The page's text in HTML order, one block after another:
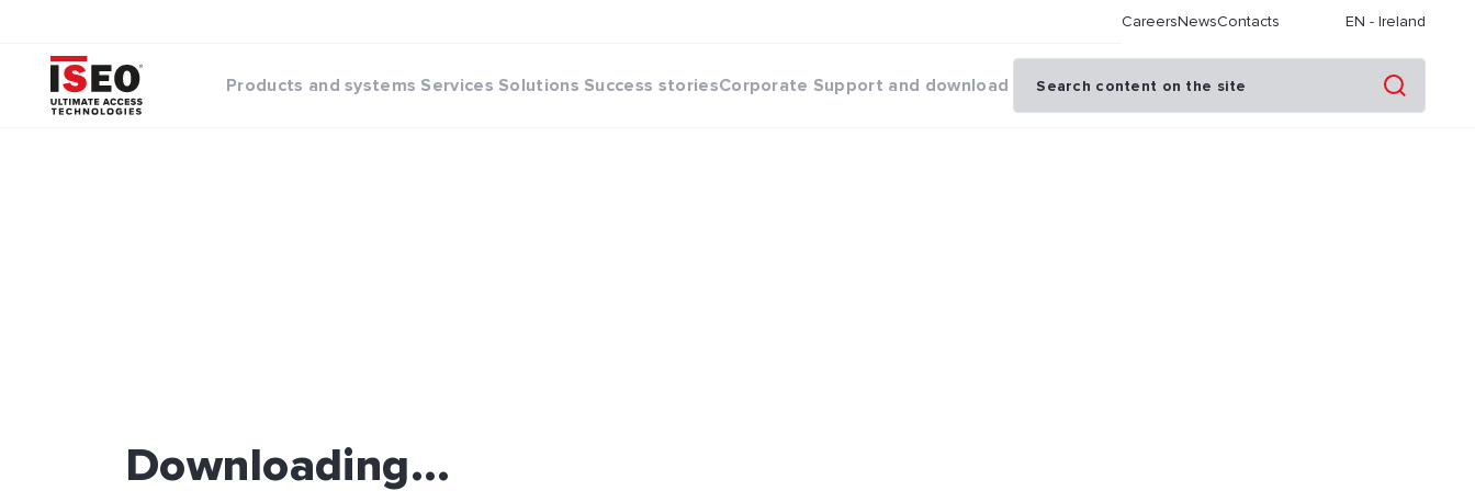
CareersNewsContacts EN - Ireland
Products and systems Services Solutions Success storiesCorporate Support and download
Downloading...